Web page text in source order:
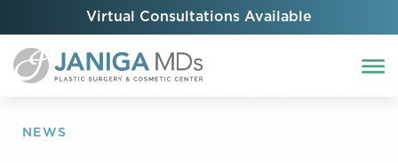
Virtual Consultations Available
NEWS